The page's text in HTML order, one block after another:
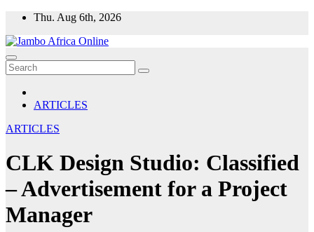
Skip
content
Thu. Aug 6th, 2026
ARTICLES
ARTICLES
CLK Design Studio: Classified
– Advertisement for a Project
Manager